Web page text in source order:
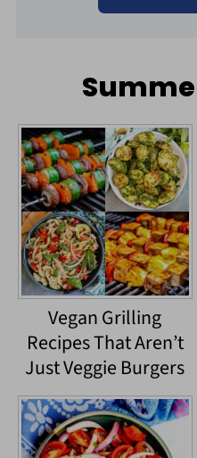
Vegan Grilling
Recipes That Aren’t
Just Veggie Burgers